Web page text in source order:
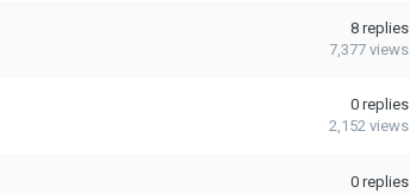
8 replies
7,377 views
0 replies
2,152 views
0 replies